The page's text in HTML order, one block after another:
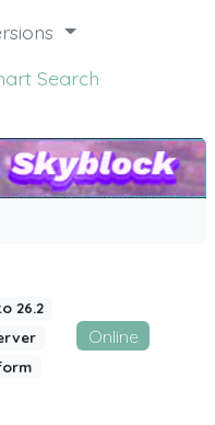
Search
26.2
Online